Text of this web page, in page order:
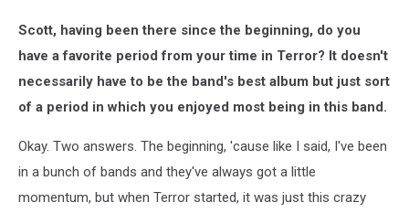
Scott, having been there since the beginning, do you
have a favorite period from your time in Terror? It doesn't
necessarily have to be the band's best album but just sort
of a period in which you enjoyed most being in this band.
Okay. Two answers. The beginning, 'cause like I said, I've been
in a bunch of bands and they've always got a little
momentum, but when Terror started, it was just this crazy